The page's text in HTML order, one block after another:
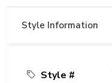
Style Information
Style #